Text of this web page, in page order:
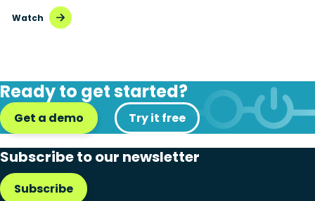
Watch
Ready to get started?
Get a demo Try it free
Subscribe to our newsletter
Subscribe